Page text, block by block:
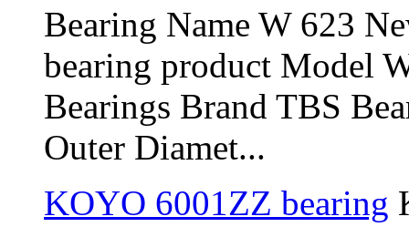
Bearing Name W 623
bearing product Model
Bearings Brand TBS
Outer Diamet...
KOYO 6001ZZ bearing